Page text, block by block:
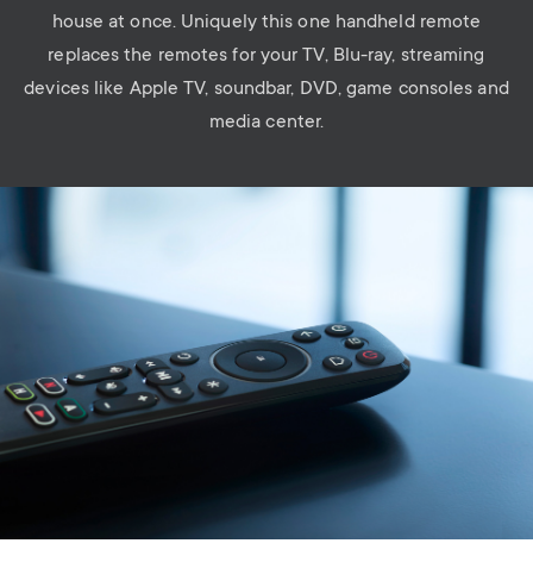
house at once. Uniquely this one handheld remote
replaces the remotes for your TV, Blu-ray, streaming
devices like Apple TV, soundbar, DVD, game consoles and
media center.